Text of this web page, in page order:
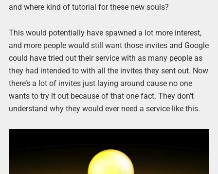
and where kind of tutorial for these new souls?
This would potentially have spawned a lot more interest,
and more people would still want those invites and Google
could have tried out their service with as many people as
they had intended to with all the invites they sent out. Now
there’s a lot of invites just laying around cause no one
wants to try it out because of that one fact. They don’t
understand why they would ever need a service like this.